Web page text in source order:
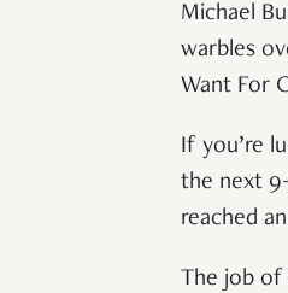
Michael
warbles
Want For
If you’re
the next
reached
The job of